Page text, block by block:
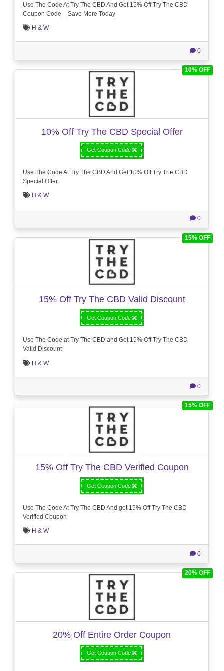
Use The Code At Try The CBD And Get 15% Off Try The CBD
Coupon Code _ Save More Today
H & W
0
10% OFF
10% Off Try The CBD Special Offer
Get Coupon Code
Use The Code At Try The CBD And Get 10% Off Try The CBD
Special Offer
H & W
0
15% OFF
15% Off Try The CBD Valid Discount
Get Coupon Code
Use The Code at Try The CBD and Get 15% Off Try The CBD
Valid Discount
H & W
0
15% OFF
15% Off Try The CBD Verified Coupon
Get Coupon Code
Use The Code At Try The CBD And get 15% Off Try The CBD
Verified Coupon
H & W
0
20% OFF
20% Off Entire Order Coupon
Get Coupon Code